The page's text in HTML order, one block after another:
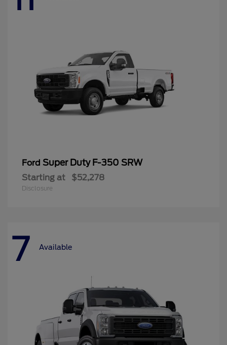
Ford Super Duty F-350 SRW
Starting at $52,278
Disclosure
7 Available